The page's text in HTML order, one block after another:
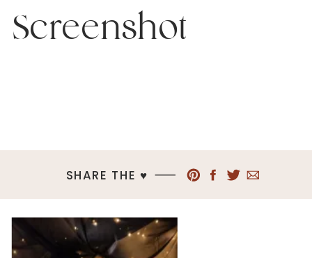
Screenshot
SHARE THE ♥︎